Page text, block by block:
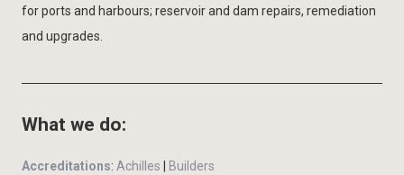
for ports and harbours; reservoir and dam repairs, remediation
and upgrades.
What we do:
Accreditations: Achilles
Builders